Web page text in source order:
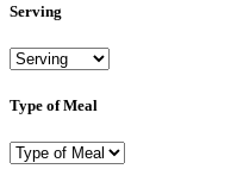
Serving
Type of Meal